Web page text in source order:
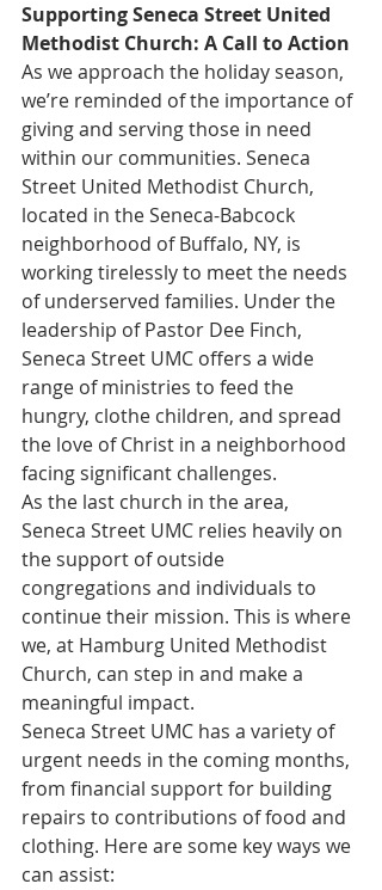
Supporting Seneca Street United
Methodist Church: A Call to Action
As we approach the holiday season,
we’re reminded of the importance of
giving and serving those in need
within our communities. Seneca
Street United Methodist Church,
located in the Seneca-Babcock
neighborhood of Buffalo, NY, is
working tirelessly to meet the needs
of underserved families. Under the
leadership of Pastor Dee Finch,
Seneca Street UMC offers a wide
range of ministries to feed the
hungry, clothe children, and spread
the love of Christ in a neighborhood
facing significant challenges.
As the last church in the area,
Seneca Street UMC relies heavily on
the support of outside
congregations and individuals to
continue their mission. This is where
we, at Hamburg United Methodist
Church, can step in and make a
meaningful impact.
Seneca Street UMC has a variety of
urgent needs in the coming months,
from financial support for building
repairs to contributions of food and
clothing. Here are some key ways we
can assist: